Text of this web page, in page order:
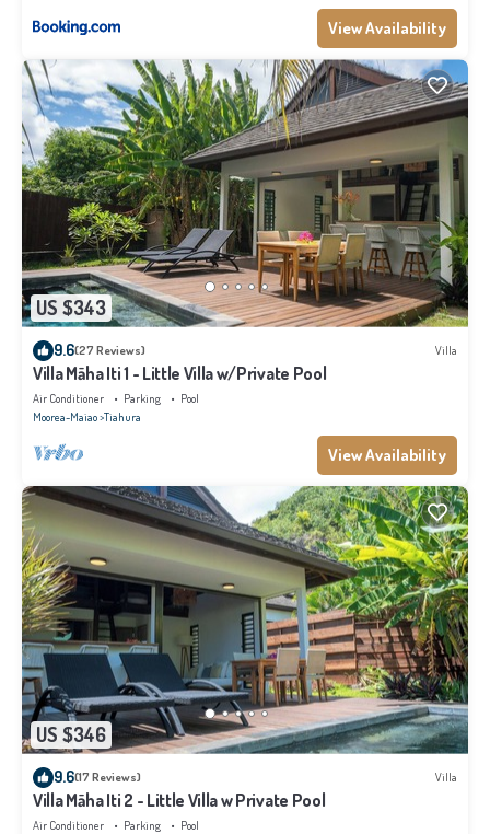
View Availability
US $343
9.6(27 Reviews) Villa
Villa Māha Iti 1 - Little Villa w/Private Pool
Air Conditioner Parking
Pool
Moorea-Maiao Tiahura
View Availability
US $346
9.6(17 Reviews) Villa
Villa Māha Iti 2 - Little Villa w Private Pool
Air Conditioner Parking
Pool